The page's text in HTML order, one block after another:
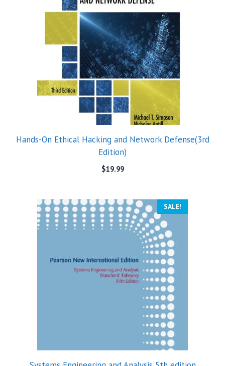
Hands-On Ethical Hacking and Network Defense(3rd
Edition)
$19.99
SALE!